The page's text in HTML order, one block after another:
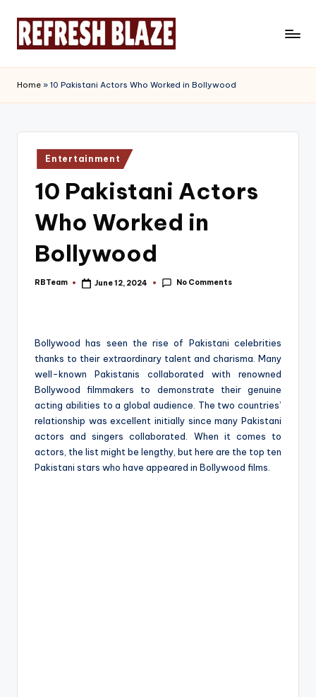
e
f
r
Magazine
Home » 10 Pakistani Actors Who Worked in Bollywood
Posted
in
Entertainment
10 Pakistani Actors
Who Worked in
Bollywood
Posted
RBTeam June 12, 2024 No Comments
Bollywood has seen the rise of Pakistani celebrities
thanks to their extraordinary talent and charisma. Many
well-known Pakistanis collaborated with renowned
Bollywood filmmakers to demonstrate their genuine
acting abilities to a global audience. The two countries’
relationship was excellent initially since many Pakistani
actors and singers collaborated. When it comes to
actors, the list might be lengthy, but here are the top ten
Pakistani stars who have appeared in Bollywood films.